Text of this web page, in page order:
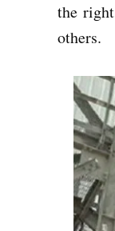
the
others.